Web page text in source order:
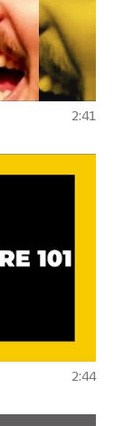
2:41
2:44